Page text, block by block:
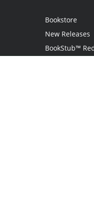
Bookstore
New Releases
BookStub™